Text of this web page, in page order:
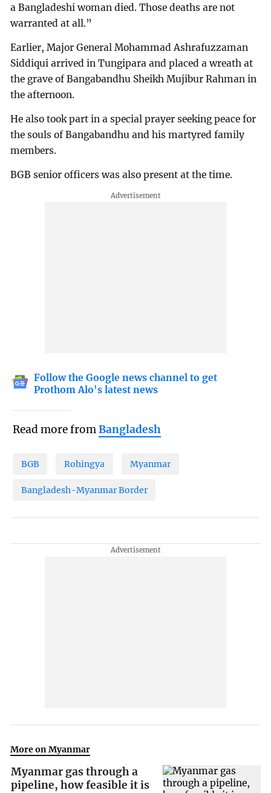
a Bangladeshi woman died. Those deaths are not
warranted at all.”
Earlier, Major General Mohammad Ashrafuzzaman
Siddiqui arrived in Tungipara and placed a wreath at
the grave of Bangabandhu Sheikh Mujibur Rahman in
the afternoon.
He also took part in a special prayer seeking peace for
the souls of Bangabandhu and his martyred family
members.
BGB senior officers was also present at the time.
Follow the Google news channel to get
Prothom Alo's latest news
Read more fromBangladesh
BGB Rohingya Myanmar
Bangladesh-Myanmar Border
More on Myanmar
Myanmar gas through a
pipeline, how feasible it is